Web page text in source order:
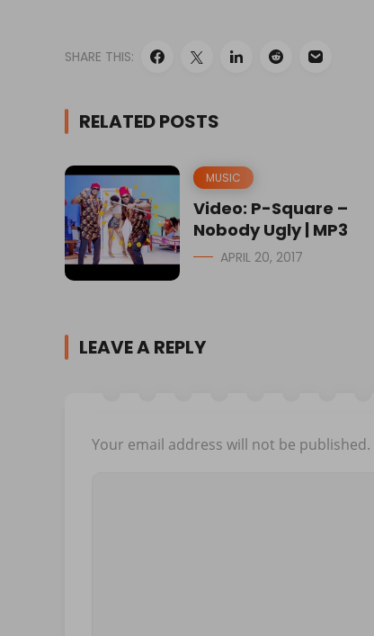
SHARE THIS:
RELATED POSTS
MUSIC
Video: P-Square –
Nobody Ugly | MP3
APRIL 20, 2017
LEAVE A REPLY
Your email address will not be published.